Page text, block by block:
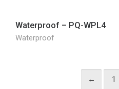
Waterproof – PQ-WPL4
Waterproof
← 1